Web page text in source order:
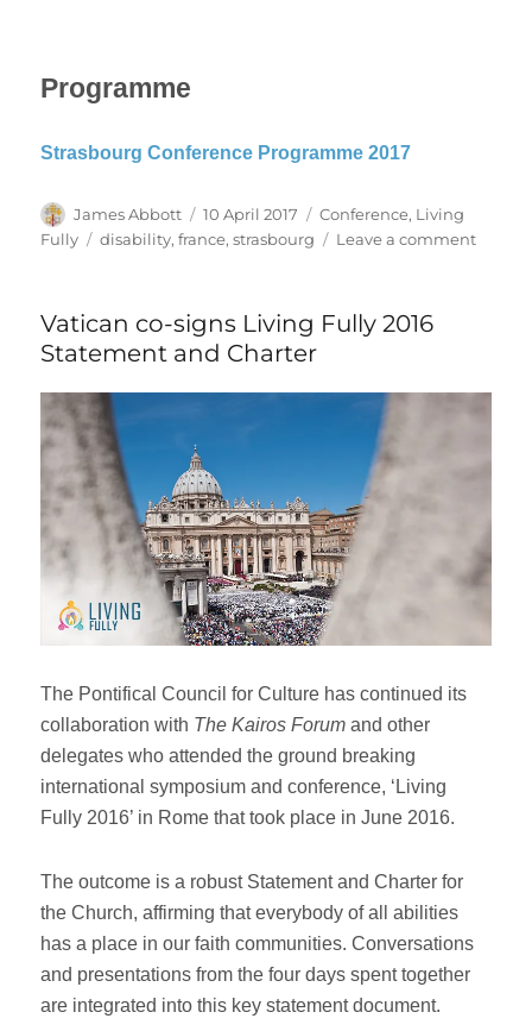
Programme
Strasbourg Conference Programme 2017
Author
James Abbott
Posted
on
10 April 2017 Categories
Conference, Living
Fully
Tags
disability,france,strasbourg Leave a commenton
Vatican co-signs Living Fully 2016
Statement and Charter
The Pontifical Council for Culture has continued its
collaboration with The Kairos Forum and other
delegates who attended the ground breaking
international symposium and conference, ‘Living
Fully 2016’ in Rome that took place in June 2016.
The outcome is a robust Statement and Charter for
the Church, affirming that everybody of all abilities
has a place in our faith communities. Conversations
and presentations from the four days spent together
are integrated into this key statement document.